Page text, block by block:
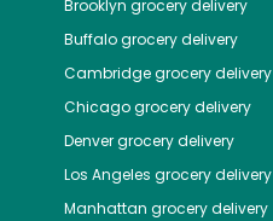
Brooklyn grocery delivery
Buffalogrocery delivery
Cambridgegrocery delivery
Chicagogrocery delivery
Denvergrocery delivery
Los Angeles grocery delivery
Manhattan grocery delivery